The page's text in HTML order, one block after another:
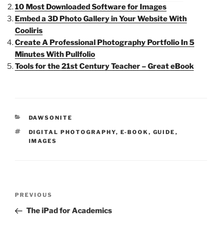
10 Most Downloaded Software for Images
Embed a 3D Photo Gallery in Your Website With
Cooliris
Create A Professional Photography Portfolio In 5
Minutes With Pullfolio
Tools for the 21st Century Teacher – Great eBook
CATEGORIES
DAWSONITE
TAGS
DIGITAL PHOTOGRAPHY, E-BOOK , GUIDE ,
IMAGES
Previous
Post
PREVIOUS
The iPad for Academics